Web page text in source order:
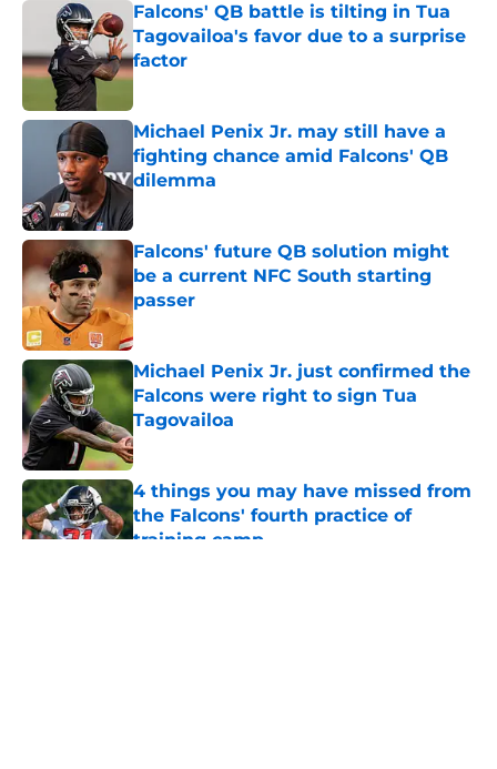
Falcons' QB battle is tilting in Tua
Tagovailoa's favor due to a surprise
factor
Published by on Invalid Date
Michael Penix Jr. may still have a
fighting chance amid Falcons' QB
dilemma
Falcons' future QB solution might
be a current NFC South starting
passer
Published by on Invalid Date
Michael Penix Jr. just confirmed the
Falcons were right to sign Tua
Tagovailoa
Published by on Invalid Date
4 things you may have missed from
the Falcons' fourth practice of
training camp